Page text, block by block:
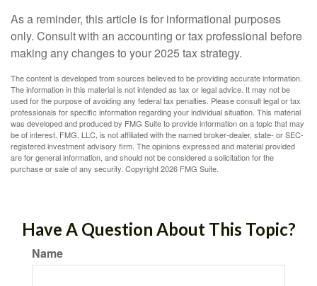
As a reminder, this article is for informational purposes
only. Consult with an accounting or tax professional before
making any changes to your 2025 tax strategy.
The content is developed from sources believed to be providing accurate information.
The information in this material is not intended as tax or legal advice. It may not be
used for the purpose of avoiding any federal tax penalties. Please consult legal or tax
professionals for specific information regarding your individual situation. This material
was developed and produced by FMG Suite to provide information on a topic that may
be of interest. FMG, LLC, is not affiliated with the named broker-dealer, state- or SEC-
registered investment advisory firm. The opinions expressed and material provided
are for general information, and should not be considered a solicitation for the
purchase or sale of any security. Copyright2026 FMG Suite.
Have A Question About This Topic?
Name